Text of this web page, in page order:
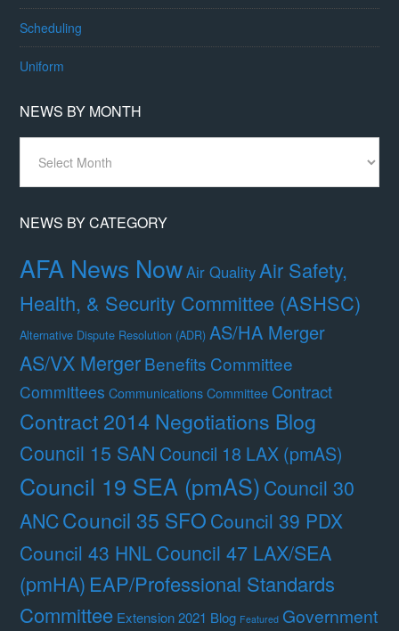
Scheduling
Uniform
NEWS BY MONTH
Month
NEWS BY CATEGORY
AFA News NowAir QualityAir Safety,
Health, & Security Committee (ASHSC)
Alternative Dispute Resolution (ADR) AS/HA Merger
AS/VX MergerBenefits Committee
Committees Communications Committee Contract
Contract 2014 Negotiations Blog
Council 15 SAN Council 18 LAX (pmAS)
Council 19 SEA (pmAS)Council 30
ANCCouncil 35 SFO Council 39 PDX
Council 43 HNLCouncil 47 LAX/SEA
(pmHA) EAP/Professional Standards
Committee Extension 2021 Blog Featured Government